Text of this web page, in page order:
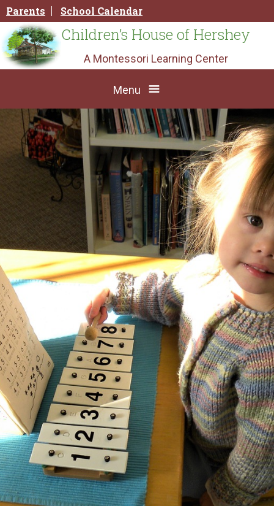
to
content
Parents School Calendar
Children’s House of Hershey
A Montessori Learning Center
Menu